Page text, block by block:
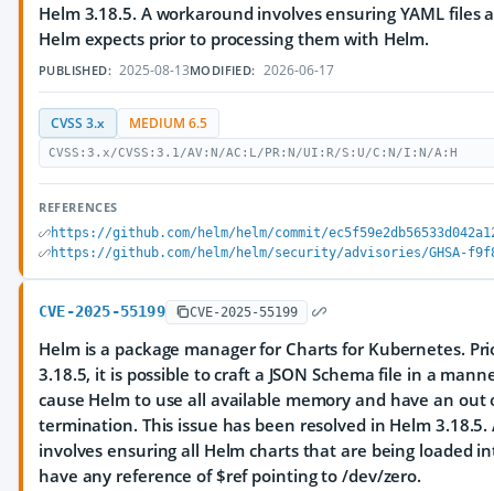
Helm 3.18.5. A workaround involves ensuring YAML files
Helm expects prior to processing them with Helm.
PUBLISHED: 2025-08-13MODIFIED: 2026-06-17
CVSS 3.x MEDIUM 6.5
CVSS:3.x/CVSS:3.1/AV:N/AC:L/PR:N/UI:R/S:U/C:N/I:N/A:H
REFERENCES
https://github.com/helm/helm/commit/
https://github.com/helm/helm/security/advisories/GHSA-
CVE-2025-55199 CVE-2025-55199
Helm is a package manager for Charts for Kubernetes.
3.18.5, it is possible to craft a JSON Schema file in a
cause Helm to use all available memory and have an out
termination. This issue has been resolved in Helm
involves ensuring all Helm charts that are being loaded
have any reference of $ref pointing to /dev/zero.